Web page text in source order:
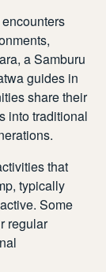
a Samburu
guides in
share their
into traditional
that
typically
Some
regular